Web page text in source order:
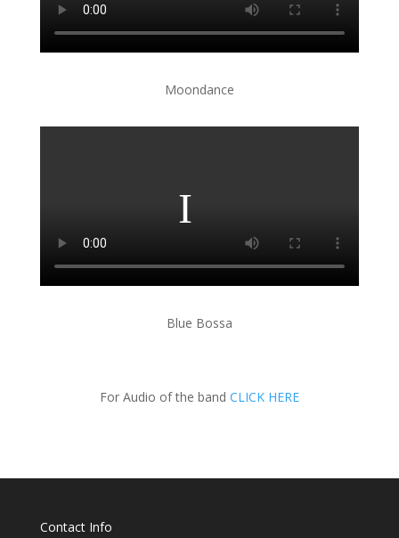
Moondance
Blue Bossa
For Audio of the band CLICK HERE
Contact Info